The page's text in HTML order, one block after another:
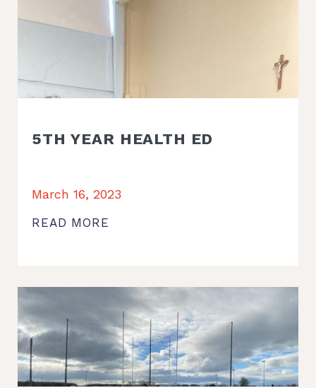
5TH YEAR HEALTH ED
March 16, 2023
READ MORE